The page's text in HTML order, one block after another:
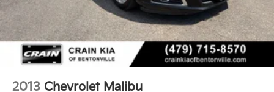
2013 Chevrolet Malibu